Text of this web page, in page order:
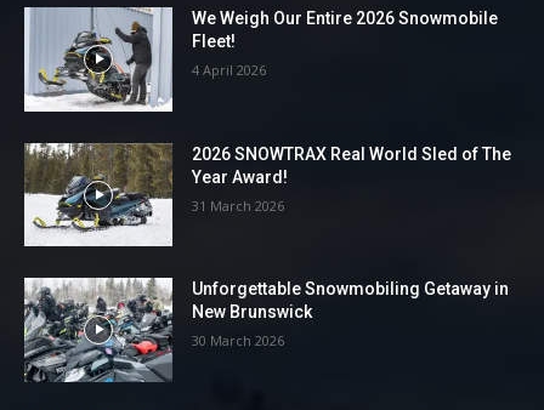
We Weigh Our Entire 2026 Snowmobile
Fleet!
4 April 2026
2026 SNOWTRAX Real World Sled of The
Year Award!
31 March 2026
Unforgettable Snowmobiling Getaway in
New Brunswick
30 March 2026